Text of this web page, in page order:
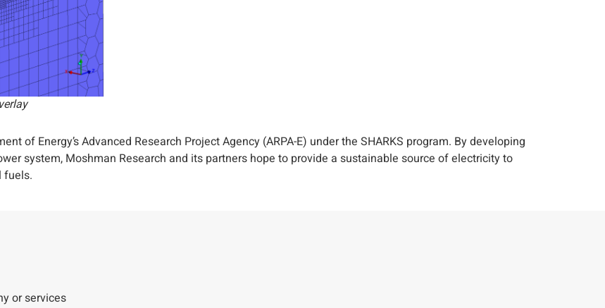
of Energy’s Advanced Research Project Agency (ARPA-E) under the SHARKS program. By developing
system, Moshman Research and its partners hope to provide a sustainable source of electricity to
fuels.
or services